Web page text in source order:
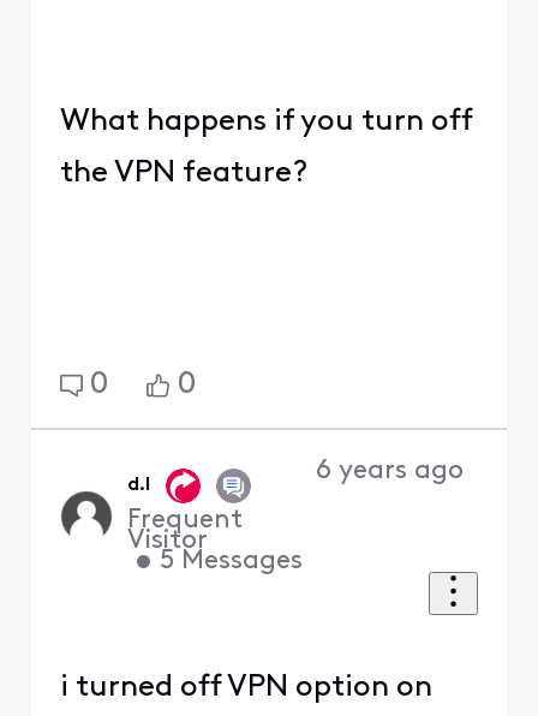
What happens if you turn off
the VPN feature?
0 0
d.l
Frequent
Visitor
• 5 Messages
6 years ago
i turned off VPN option on